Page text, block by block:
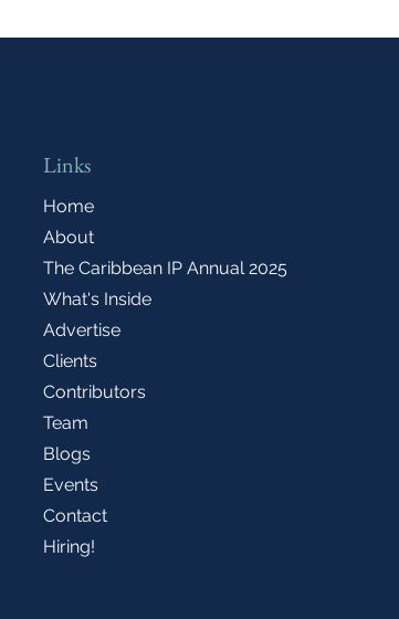
Links
Home
About
The Caribbean IP Annual 2025
What's Inside
Advertise
Clients
Contributors
Team
Blogs
Events
Contact
Hiring!